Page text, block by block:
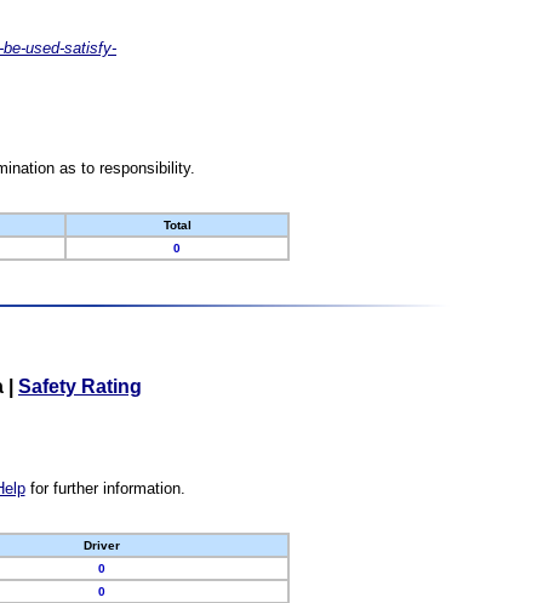
used-satisfy-
as to responsibility.
Total
0
Safety Rating
for further information.
Driver
0
0